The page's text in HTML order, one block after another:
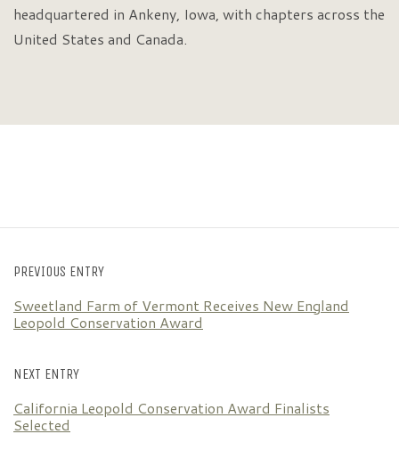
headquartered in Ankeny, Iowa, with chapters across the
United States and Canada.
PREVIOUS ENTRY
Sweetland Farm of Vermont Receives New England
Leopold Conservation Award
NEXT ENTRY
California Leopold Conservation Award Finalists
Selected